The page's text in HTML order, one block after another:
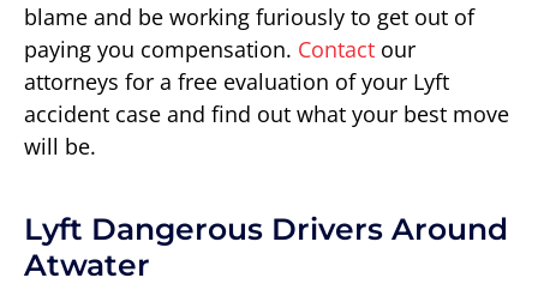
blame and be working furiously to get out of
paying you compensation. Contact our
attorneys for a free evaluation of your Lyft
accident case and find out what your best move
will be.
Lyft Dangerous Drivers Around
Atwater